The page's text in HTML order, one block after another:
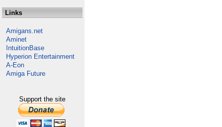
Links
Amigans.net
Aminet
IntuitionBase
Hyperion Entertainment
A-Eon
Amiga Future
Support the site